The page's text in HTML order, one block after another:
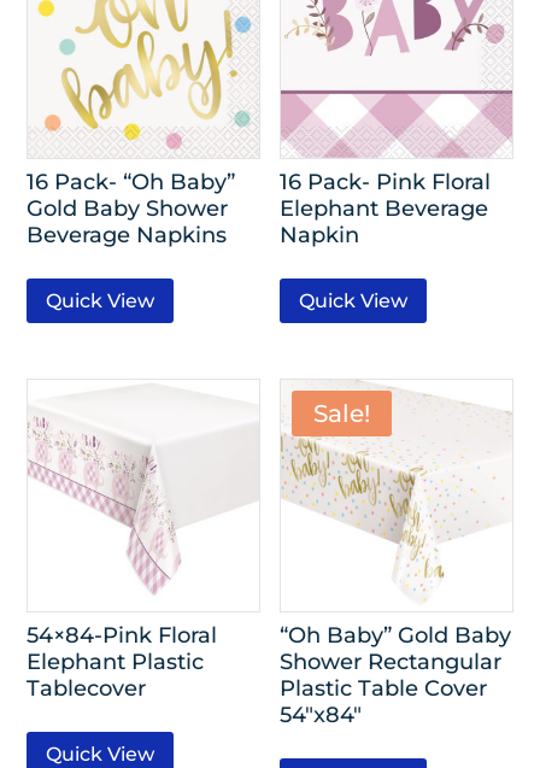
16 Pack- “Oh Baby”
Gold Baby Shower
Beverage Napkins
Quick View
16 Pack- Pink Floral
Elephant Beverage
Napkin
Quick View
54×84-Pink Floral
Elephant Plastic
Tablecover
Quick View
Sale!
“Oh Baby” Gold Baby
Shower Rectangular
Plastic Table Cover
54″x84″